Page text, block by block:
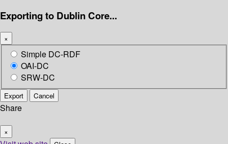
Exporting to Dublin Core...
×
Simple DC-RDF
OAI-DC
SRW-DC
Export Cancel
Share
×